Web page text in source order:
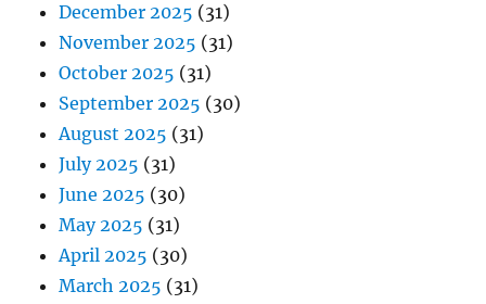
December 2025 (31)
November 2025 (31)
October 2025 (31)
September 2025 (30)
August 2025 (31)
July 2025 (31)
June 2025 (30)
May 2025 (31)
April 2025 (30)
March 2025 (31)